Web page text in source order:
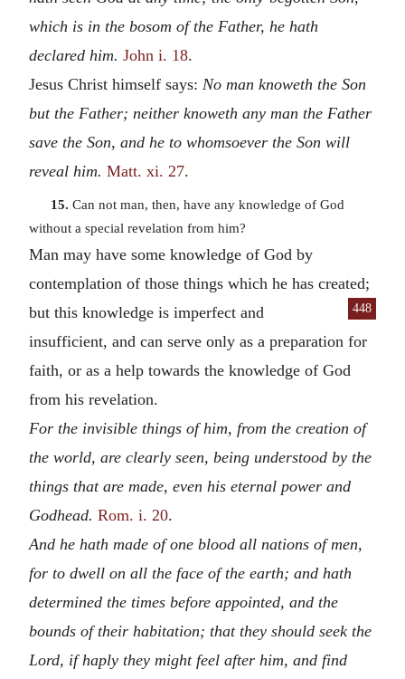
which is in the bosom of the Father, he hath
declared him. John i. 18.
Jesus Christ himself says: No man knoweth the Son
but the Father; neither knoweth any man the Father
save the Son, and he to whomsoever the Son will
reveal him. Matt. xi. 27.
15. Can not man, then, have any knowledge of God
without a special revelation from him?
Man may have some knowledge of God by
contemplation of those things which he has created;
but this knowledge is imperfect and
448
insufficient, and can serve only as a preparation for
faith, or as a help towards the knowledge of God
from his revelation.
For the invisible things of him, from the creation of
the world, are clearly seen, being understood by the
things that are made, even his eternal power and
Godhead. Rom. i. 20.
And he hath made of one blood all nations of men,
for to dwell on all the face of the earth; and hath
determined the times before appointed, and the
bounds of their habitation; that they should seek the
Lord, if haply they might feel after him, and find